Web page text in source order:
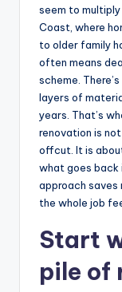
seem to multiply
Coast, where
to older family
often means
scheme.
layers of
years. That’s
renovation is
offcut. It is
what goes back
approach saves
the whole job
Start
pile of